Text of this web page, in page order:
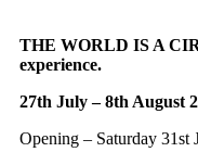
THE WORLD IS A
experience.
27th July – 8th August
Opening – Saturday 31st